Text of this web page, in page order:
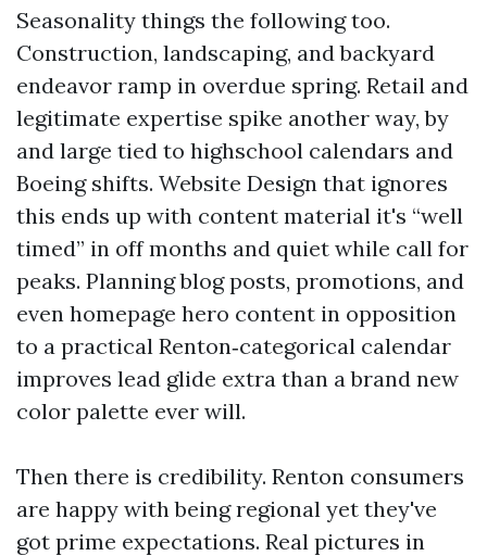
Seasonality things the following too.
Construction, landscaping, and backyard
endeavor ramp in overdue spring. Retail and
legitimate expertise spike another way, by
and large tied to highschool calendars and
Boeing shifts. Website Design that ignores
this ends up with content material it's “well
timed” in off months and quiet while call for
peaks. Planning blog posts, promotions, and
even homepage hero content in opposition
to a practical Renton‑categorical calendar
improves lead glide extra than a brand new
color palette ever will.
Then there is credibility. Renton consumers
are happy with being regional yet they've
got prime expectations. Real pictures in